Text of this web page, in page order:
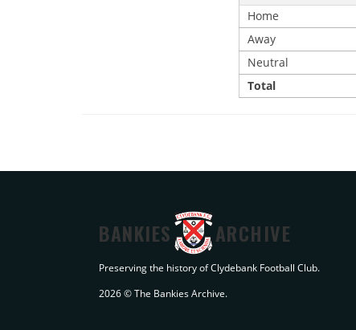
Home
Away
Neutral
Total
BANKIES ARCHIVE
Preserving the history of Clydebank Football Club.
2026 © The Bankies Archive.